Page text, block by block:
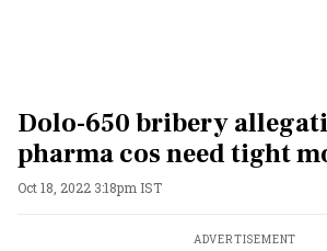
Dolo-650 bribery
pharma cos need tight
Oct 18, 2022 3:18pm IST
ADVERTISEMENT